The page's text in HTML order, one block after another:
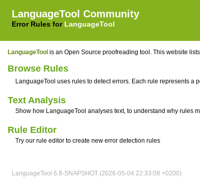
LanguageTool Community
Error Rules for LanguageTool
LanguageTool is an Open Source proofreading tool. This website
Browse Rules
LanguageTool uses rules to detect errors. Each rule represents
Text Analysis
Show how LanguageTool analyses text, to understand why rules
Rule Editor
Try our rule editor to create new error detection rules
LanguageTool 6.8-SNAPSHOT (2026-05-04 22:33:08 +0200)